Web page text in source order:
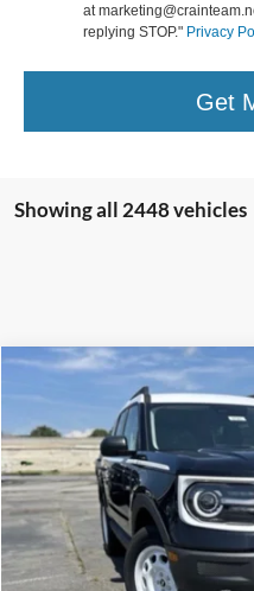
at
replying STOP." Privacy
Get
Showing all 2448 vehicles
Ford Bronco Sport
Price Drop
VIN:3FMCR9GN7SRE06493Stock:
In Stock
MSRP:
Compare Vehicle